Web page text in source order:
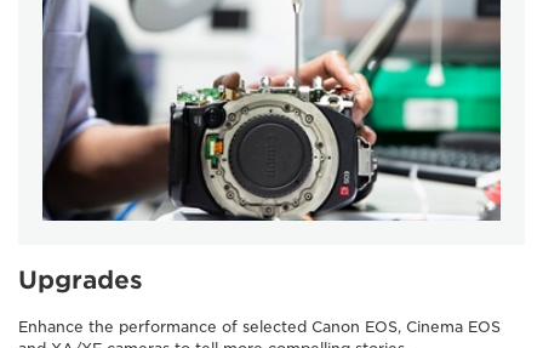
Upgrades
Enhance the performance of selected Canon EOS, Cinema EOS